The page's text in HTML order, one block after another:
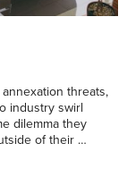
threats,
industry swirl
dilemma they
of their …